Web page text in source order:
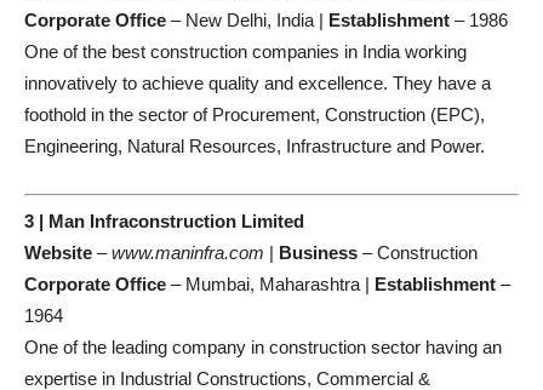
Corporate Office – New Delhi, India | Establishment – 1986
One of the best construction companies in India working
innovatively to achieve quality and excellence. They have a
foothold in the sector of Procurement, Construction (EPC),
Engineering, Natural Resources, Infrastructure and Power.
3 | Man Infraconstruction Limited
Website –www.maninfra.com | Business – Construction
Corporate Office – Mumbai, Maharashtra | Establishment –
1964
One of the leading company in construction sector having an
expertise in Industrial Constructions, Commercial &